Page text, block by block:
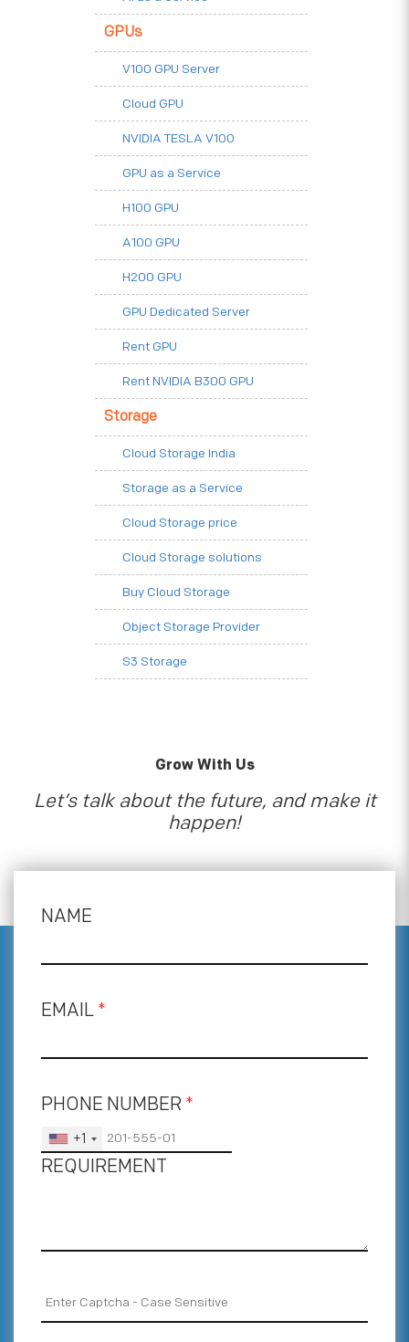
GPUs
V100 GPU Server
Cloud GPU
NVIDIA TESLA V100
GPU as a Service
H100 GPU
A100 GPU
H200 GPU
GPU Dedicated Server
Rent GPU
Rent NVIDIA B300 GPU
Storage
Cloud Storage India
Storage as a Service
Cloud Storage price
Cloud Storage solutions
Buy Cloud Storage
Object Storage Provider
S3 Storage
Grow With Us
Let’s talk about the future, and make it
happen!
NAME
EMAIL *
PHONE NUMBER *
+1
REQUIREMENT